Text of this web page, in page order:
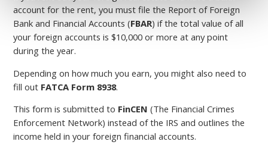
account for the rent, you must file the Report of Foreign
Bank and Financial Accounts (FBAR) if the total value of all
your foreign accounts is $10,000 or more at any point
during the year.
Depending on how much you earn, you might also need to
fill out FATCA Form 8938.
This form is submitted to FinCEN (The Financial Crimes
Enforcement Network) instead of the IRS and outlines the
income held in your foreign financial accounts.